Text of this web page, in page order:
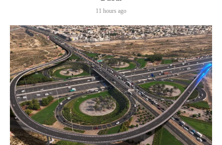
11 hours ago